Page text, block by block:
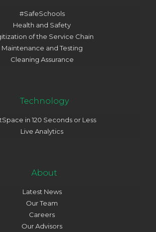
#SafeSchools
Health and Safety
of the Service Chain
Maintenance and Testing
Cleaning Assurance
Technology
in 120 Seconds or Less
Live Analytics
About
Latest News
Our Team
Careers
Our Advisors